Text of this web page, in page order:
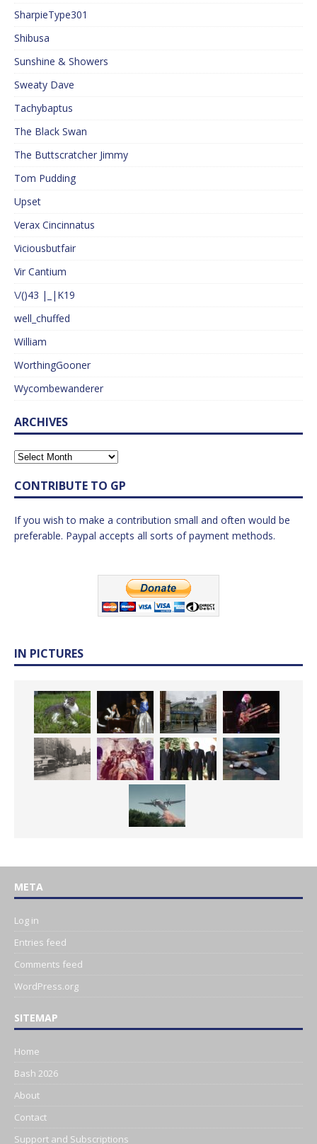
SharpieType301
Shibusa
Sunshine & Showers
Sweaty Dave
Tachybaptus
The Black Swan
The Buttscratcher Jimmy
Tom Pudding
Upset
Verax Cincinnatus
Viciousbutfair
Vir Cantium
\/()43 |_|K19
well_chuffed
William
WorthingGooner
Wycombewanderer
ARCHIVES
CONTRIBUTE TO GP
If you wish to make a contribution small and often would be
preferable. Paypal accepts all sorts of payment methods.
IN PICTURES
META
Log in
Entries feed
Comments feed
WordPress.org
SITEMAP
Home
Bash 2026
About
Contact
Support and Subscriptions